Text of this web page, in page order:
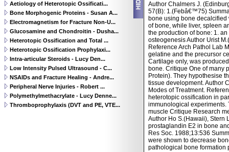
Author Chalmers J.
57(B): 1.(Febâ€™75)
bone using bone
of bone, while liver, spleen
the production of bone: 1.
osteogenesis Author Urist
Reference Arch Pathol Lab
gelatine and the precursor
Cartilage only, was
bone. Critique One of many
Protein). They hypothesise
tissue development. Author
Modes of Treatment.
heterotopic ossification in
immunological experiments.
muscle Critique Research
Author Ho S.(Hawaii), Stern
prostaglandin E2 in bone
Res Soc. 1988;13:536
were shown to decrease
pathological bone formation
Aetiology of Heterotopic Ossificati...
Bone Morphogenic Proteins - Susan A...
Electromagnetism for Fracture Non-U...
Glucosamine and Chondroitin - Dusha...
Heterotopic Ossification and Total ...
Heterotopic Ossification Prophylaxi...
Intra-articular Steroids - Lucy Den...
Low Intensity Pulsed Ultrasound - C...
NSAIDs and Fracture Healing - Andre...
Peripheral Nerve Injuries - Robert ...
Polymethylmethacrylate - Lucy Denne...
Thromboprophylaxis (DVT and PE, VTE...